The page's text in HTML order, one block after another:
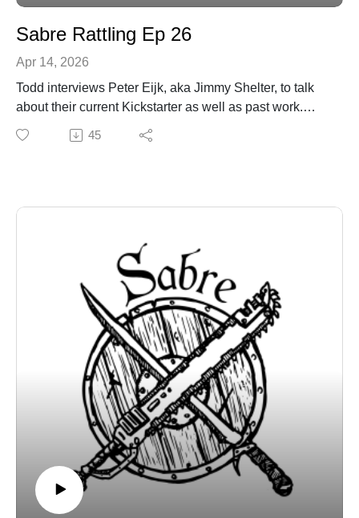
Sabre Rattling Ep 26
Apr 14, 2026
Todd interviews Peter Eijk, aka Jimmy Shelter, to talk
about their current Kickstarter as well as past work.
You can find Peter on itch at https://jimmyshelter.itch.io/
and the Pine Shallows Kickstarter at
45